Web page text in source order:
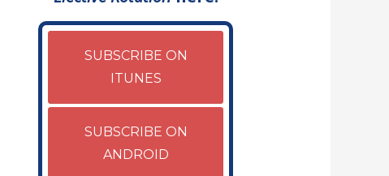
SUBSCRIBE ON
ITUNES
SUBSCRIBE ON
ANDROID